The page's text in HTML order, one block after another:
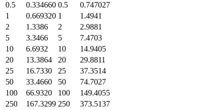
0.5
0.334660 0.5
0.747027
1
0.669320 1
1.4941
2
1.3386 2
2.9881
5
3.3466 5
7.4703
10
6.6932 10
14.9405
20
13.3864 20
29.8811
25
16.7330 25
37.3514
50
33.4660 50
74.7027
100
66.9320 100
149.4055
250
167.3299 250
373.5137